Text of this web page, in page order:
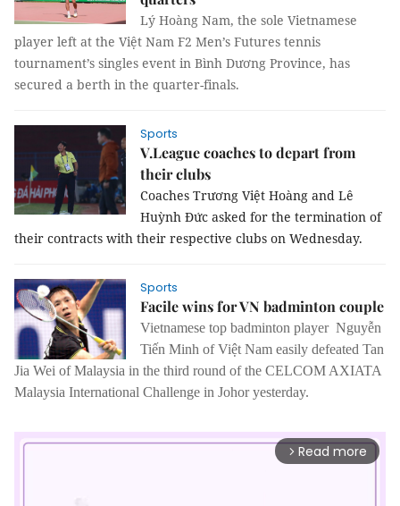
Lý Hoàng Nam, the sole Vietnamese
player left at the Việt Nam F2 Men’s Futures tennis
tournament’s singles event in Bình Dương Province, has
secured a berth in the quarter-finals.
Sports
V.League coaches to depart from
their clubs
Coaches Trương Việt Hoàng and Lê
Huỳnh Đức asked for the termination of
their contracts with their respective clubs on Wednesday.
Sports
Facile wins for VN badminton couple
Vietnamese top badminton player Nguyễn
Tiến Minh of Việt Nam easily defeated Tan
Jia Wei of Malaysia in the third round of the CELCOM AXIATA
Malaysia International Challenge in Johor yesterday.
arrow_forward_ios Read more